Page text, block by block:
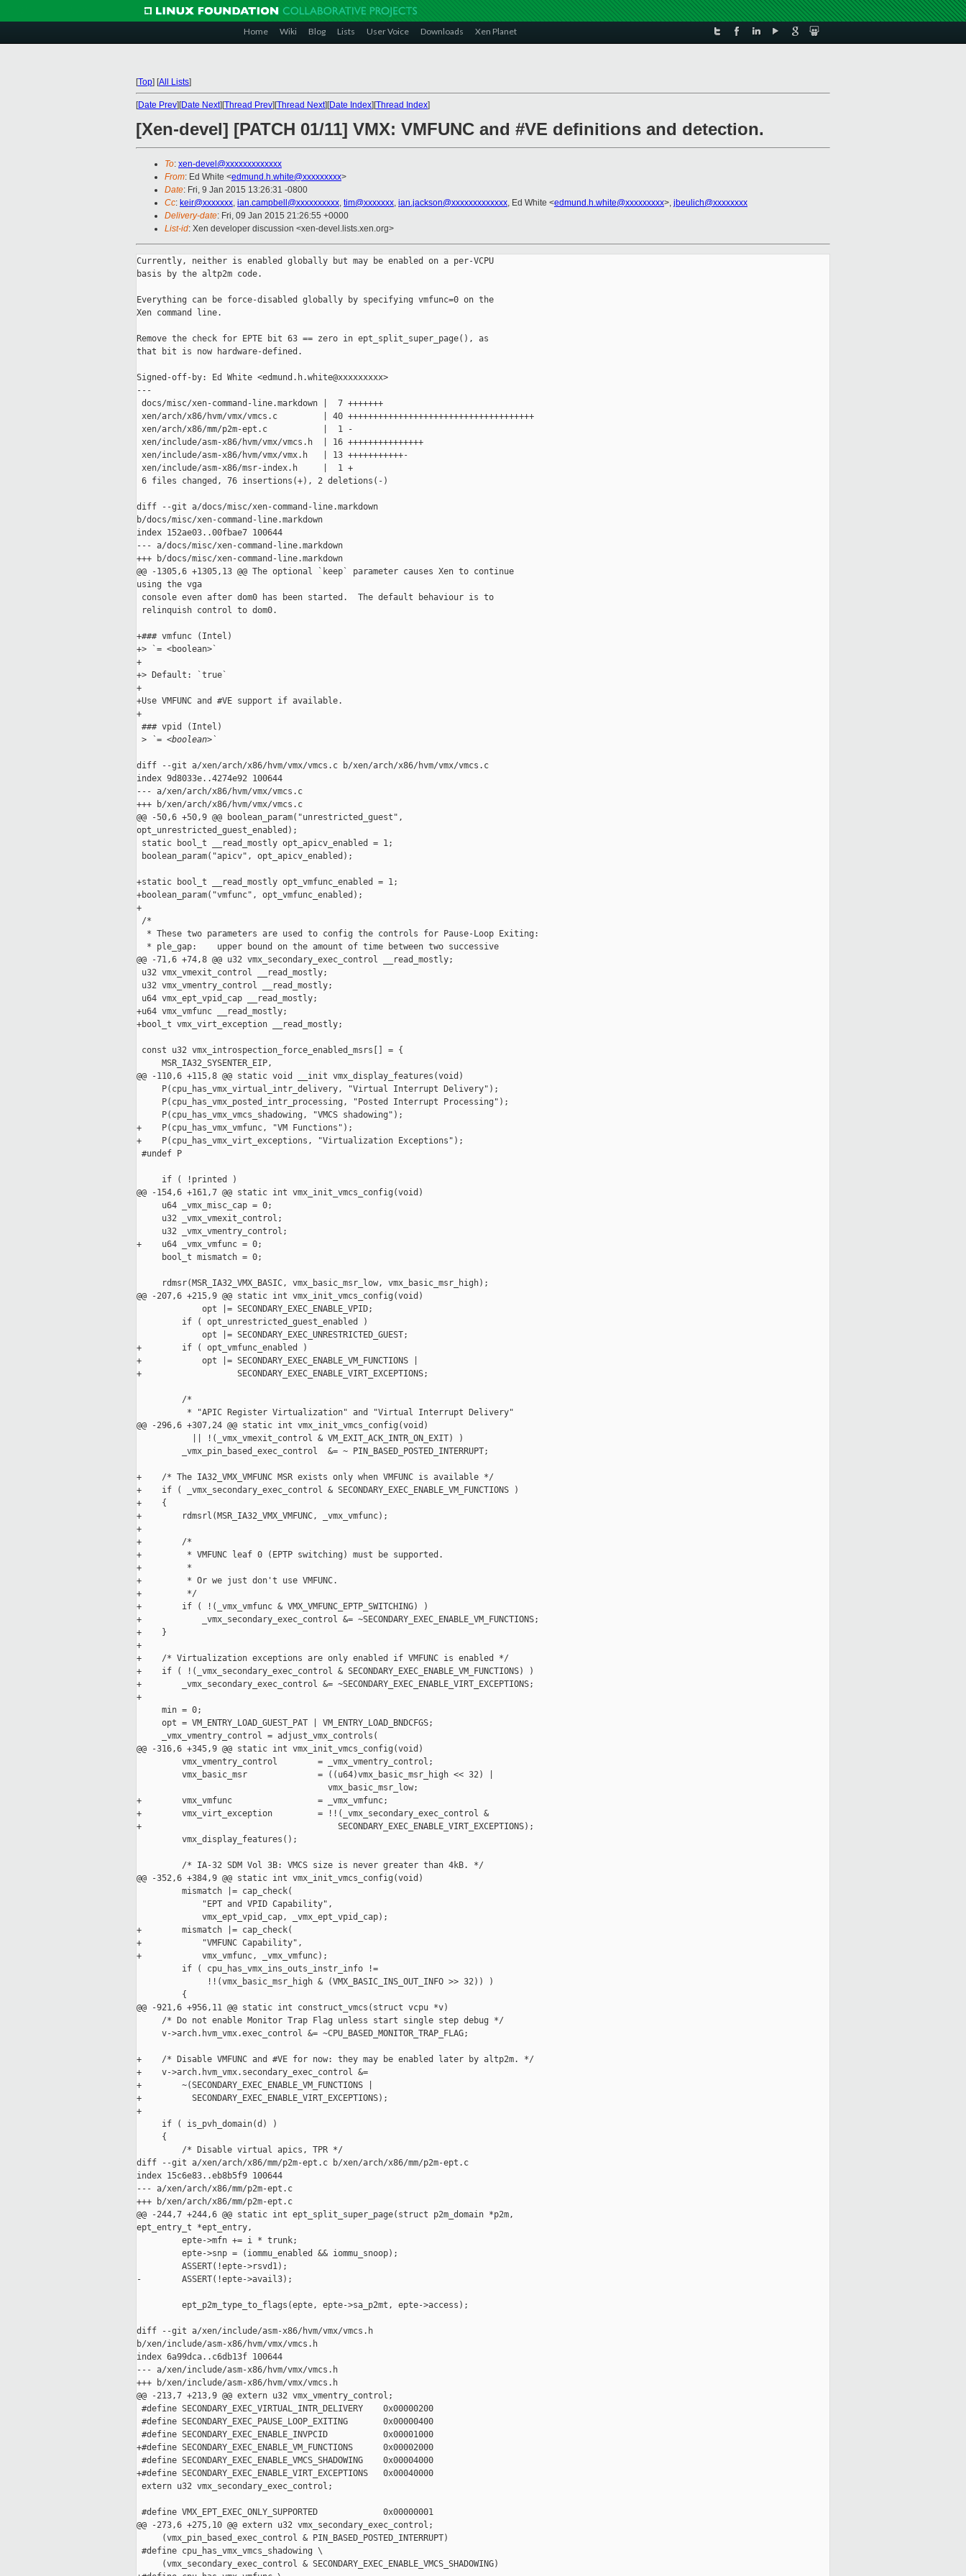
Home Wiki Blog Lists User Voice Downloads Xen Planet
[Top] [All Lists]
[Date Prev][Date Next][Thread Prev][Thread Next][Date Index][Thread Index]
[Xen-devel] [PATCH 01/11] VMX: VMFUNC and #VE definitions and detection.
To: xen-devel@xxxxxxxxxxxxx
From: Ed White <edmund.h.white@xxxxxxxxx>
Date: Fri, 9 Jan 2015 13:26:31 -0800
Cc: keir@xxxxxxx, ian.campbell@xxxxxxxxxx, tim@xxxxxxx, ian.jackson@xxxxxxxxxxxxx, Ed White <edmund.h.white@xxxxxxxxx>, jbeulich@xxxxxxxx
Delivery-date: Fri, 09 Jan 2015 21:26:55 +0000
List-id: Xen developer discussion <xen-devel.lists.xen.org>
Currently, neither is enabled globally but may be enabled on a per-VCPU
basis by the altp2m code.
Everything can be force-disabled globally by specifying vmfunc=0 on the
Xen command line.
Remove the check for EPTE bit 63 == zero in ept_split_super_page(), as
that bit is now hardware-defined.
Signed-off-by: Ed White <edmund.h.white@xxxxxxxxx>
---
docs/misc/xen-command-line.markdown |  7 +++++++
xen/arch/x86/hvm/vmx/vmcs.c         | 40 +++++++++++++++++++++++++++++++++++++
xen/arch/x86/mm/p2m-ept.c           |  1 -
xen/include/asm-x86/hvm/vmx/vmcs.h  | 16 +++++++++++++++
xen/include/asm-x86/hvm/vmx/vmx.h   | 13 +++++++++++-
xen/include/asm-x86/msr-index.h     |  1 +
6 files changed, 76 insertions(+), 2 deletions(-)
diff --git a/docs/misc/xen-command-line.markdown
b/docs/misc/xen-command-line.markdown
index 152ae03..00fbae7 100644
--- a/docs/misc/xen-command-line.markdown
+++ b/docs/misc/xen-command-line.markdown
@@ -1305,6 +1305,13 @@ The optional `keep` parameter causes Xen to continue
using the vga
console even after dom0 has been started.  The default behaviour is to
relinquish control to dom0.
+### vmfunc (Intel)
+> `= <boolean>`
+
+> Default: `true`
+
+Use VMFUNC and #VE support if available.
+
### vpid (Intel)
> `= <boolean>`
diff --git a/xen/arch/x86/hvm/vmx/vmcs.c b/xen/arch/x86/hvm/vmx/vmcs.c
index 9d8033e..4274e92 100644
--- a/xen/arch/x86/hvm/vmx/vmcs.c
+++ b/xen/arch/x86/hvm/vmx/vmcs.c
@@ -50,6 +50,9 @@ boolean_param("unrestricted_guest",
opt_unrestricted_guest_enabled);
static bool_t __read_mostly opt_apicv_enabled = 1;
boolean_param("apicv", opt_apicv_enabled);
+static bool_t __read_mostly opt_vmfunc_enabled = 1;
+boolean_param("vmfunc", opt_vmfunc_enabled);
+
/*
  * These two parameters are used to config the controls for Pause-Loop Exiting:
  * ple_gap:    upper bound on the amount of time between two successive
@@ -71,6 +74,8 @@ u32 vmx_secondary_exec_control __read_mostly;
u32 vmx_vmexit_control __read_mostly;
u32 vmx_vmentry_control __read_mostly;
u64 vmx_ept_vpid_cap __read_mostly;
+u64 vmx_vmfunc __read_mostly;
+bool_t vmx_virt_exception __read_mostly;
const u32 vmx_introspection_force_enabled_msrs[] = {
     MSR_IA32_SYSENTER_EIP,
@@ -110,6 +115,8 @@ static void __init vmx_display_features(void)
     P(cpu_has_vmx_virtual_intr_delivery, "Virtual Interrupt Delivery");
     P(cpu_has_vmx_posted_intr_processing, "Posted Interrupt Processing");
     P(cpu_has_vmx_vmcs_shadowing, "VMCS shadowing");
+    P(cpu_has_vmx_vmfunc, "VM Functions");
+    P(cpu_has_vmx_virt_exceptions, "Virtualization Exceptions");
#undef P
     if ( !printed )
@@ -154,6 +161,7 @@ static int vmx_init_vmcs_config(void)
     u64 _vmx_misc_cap = 0;
     u32 _vmx_vmexit_control;
     u32 _vmx_vmentry_control;
+    u64 _vmx_vmfunc = 0;
     bool_t mismatch = 0;
     rdmsr(MSR_IA32_VMX_BASIC, vmx_basic_msr_low, vmx_basic_msr_high);
@@ -207,6 +215,9 @@ static int vmx_init_vmcs_config(void)
             opt |= SECONDARY_EXEC_ENABLE_VPID;
         if ( opt_unrestricted_guest_enabled )
             opt |= SECONDARY_EXEC_UNRESTRICTED_GUEST;
+        if ( opt_vmfunc_enabled )
+            opt |= SECONDARY_EXEC_ENABLE_VM_FUNCTIONS |
+                   SECONDARY_EXEC_ENABLE_VIRT_EXCEPTIONS;
         /*
          * "APIC Register Virtualization" and "Virtual Interrupt Delivery"
@@ -296,6 +307,24 @@ static int vmx_init_vmcs_config(void)
           || !(_vmx_vmexit_control & VM_EXIT_ACK_INTR_ON_EXIT) )
         _vmx_pin_based_exec_control  &= ~ PIN_BASED_POSTED_INTERRUPT;
+    /* The IA32_VMX_VMFUNC MSR exists only when VMFUNC is available */
+    if ( _vmx_secondary_exec_control & SECONDARY_EXEC_ENABLE_VM_FUNCTIONS )
+    {
+        rdmsrl(MSR_IA32_VMX_VMFUNC, _vmx_vmfunc);
+
+        /*
+         * VMFUNC leaf 0 (EPTP switching) must be supported.
+         *
+         * Or we just don't use VMFUNC.
+         */
+        if ( !(_vmx_vmfunc & VMX_VMFUNC_EPTP_SWITCHING) )
+            _vmx_secondary_exec_control &= ~SECONDARY_EXEC_ENABLE_VM_FUNCTIONS;
+    }
+
+    /* Virtualization exceptions are only enabled if VMFUNC is enabled */
+    if ( !(_vmx_secondary_exec_control & SECONDARY_EXEC_ENABLE_VM_FUNCTIONS) )
+        _vmx_secondary_exec_control &= ~SECONDARY_EXEC_ENABLE_VIRT_EXCEPTIONS;
+
     min = 0;
     opt = VM_ENTRY_LOAD_GUEST_PAT | VM_ENTRY_LOAD_BNDCFGS;
     _vmx_vmentry_control = adjust_vmx_controls(
@@ -316,6 +345,9 @@ static int vmx_init_vmcs_config(void)
         vmx_vmentry_control        = _vmx_vmentry_control;
         vmx_basic_msr              = ((u64)vmx_basic_msr_high << 32) |
                                      vmx_basic_msr_low;
+        vmx_vmfunc                 = _vmx_vmfunc;
+        vmx_virt_exception         = !!(_vmx_secondary_exec_control &
+                                       SECONDARY_EXEC_ENABLE_VIRT_EXCEPTIONS);
         vmx_display_features();
         /* IA-32 SDM Vol 3B: VMCS size is never greater than 4kB. */
@@ -352,6 +384,9 @@ static int vmx_init_vmcs_config(void)
         mismatch |= cap_check(
             "EPT and VPID Capability",
             vmx_ept_vpid_cap, _vmx_ept_vpid_cap);
+        mismatch |= cap_check(
+            "VMFUNC Capability",
+            vmx_vmfunc, _vmx_vmfunc);
         if ( cpu_has_vmx_ins_outs_instr_info !=
              !!(vmx_basic_msr_high & (VMX_BASIC_INS_OUT_INFO >> 32)) )
         {
@@ -921,6 +956,11 @@ static int construct_vmcs(struct vcpu *v)
     /* Do not enable Monitor Trap Flag unless start single step debug */
     v->arch.hvm_vmx.exec_control &= ~CPU_BASED_MONITOR_TRAP_FLAG;
+    /* Disable VMFUNC and #VE for now: they may be enabled later by altp2m. */
+    v->arch.hvm_vmx.secondary_exec_control &=
+        ~(SECONDARY_EXEC_ENABLE_VM_FUNCTIONS |
+          SECONDARY_EXEC_ENABLE_VIRT_EXCEPTIONS);
+
     if ( is_pvh_domain(d) )
     {
         /* Disable virtual apics, TPR */
diff --git a/xen/arch/x86/mm/p2m-ept.c b/xen/arch/x86/mm/p2m-ept.c
index 15c6e83..eb8b5f9 100644
--- a/xen/arch/x86/mm/p2m-ept.c
+++ b/xen/arch/x86/mm/p2m-ept.c
@@ -244,7 +244,6 @@ static int ept_split_super_page(struct p2m_domain *p2m,
ept_entry_t *ept_entry,
         epte->mfn += i * trunk;
         epte->snp = (iommu_enabled && iommu_snoop);
         ASSERT(!epte->rsvd1);
-        ASSERT(!epte->avail3);
         ept_p2m_type_to_flags(epte, epte->sa_p2mt, epte->access);
diff --git a/xen/include/asm-x86/hvm/vmx/vmcs.h
b/xen/include/asm-x86/hvm/vmx/vmcs.h
index 6a99dca..c6db13f 100644
--- a/xen/include/asm-x86/hvm/vmx/vmcs.h
+++ b/xen/include/asm-x86/hvm/vmx/vmcs.h
@@ -213,7 +213,9 @@ extern u32 vmx_vmentry_control;
#define SECONDARY_EXEC_VIRTUAL_INTR_DELIVERY    0x00000200
#define SECONDARY_EXEC_PAUSE_LOOP_EXITING       0x00000400
#define SECONDARY_EXEC_ENABLE_INVPCID           0x00001000
+#define SECONDARY_EXEC_ENABLE_VM_FUNCTIONS      0x00002000
#define SECONDARY_EXEC_ENABLE_VMCS_SHADOWING    0x00004000
+#define SECONDARY_EXEC_ENABLE_VIRT_EXCEPTIONS   0x00040000
extern u32 vmx_secondary_exec_control;
#define VMX_EPT_EXEC_ONLY_SUPPORTED             0x00000001
@@ -273,6 +275,10 @@ extern u32 vmx_secondary_exec_control;
     (vmx_pin_based_exec_control & PIN_BASED_POSTED_INTERRUPT)
#define cpu_has_vmx_vmcs_shadowing \
     (vmx_secondary_exec_control & SECONDARY_EXEC_ENABLE_VMCS_SHADOWING)